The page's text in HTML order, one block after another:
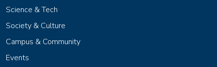
Science & Tech
Society & Culture
Campus & Community
Events